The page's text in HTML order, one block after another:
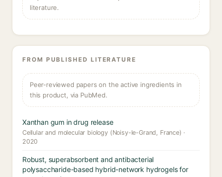
literature.
FROM PUBLISHED LITERATURE
Peer-reviewed papers on the active ingredients in
this product, via PubMed.
Xanthan gum in drug release
Cellular and molecular biology (Noisy-le-Grand, France) ·
2020
Robust, superabsorbent and antibacterial
polysaccharide-based hybrid-network hydrogels for